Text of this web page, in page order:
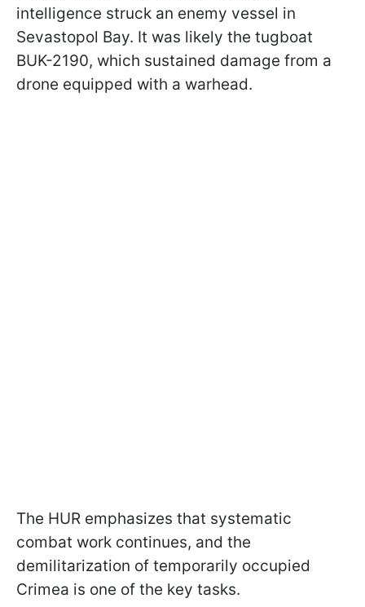
intelligence struck an enemy vessel in
Sevastopol Bay. It was likely the tugboat
BUK-2190, which sustained damage from a
drone equipped with a warhead.
The HUR emphasizes that systematic
combat work continues, and the
demilitarization of temporarily occupied
Crimea is one of the key tasks.